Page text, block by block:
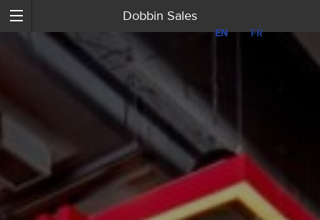
EN FR
Dobbin Sales
EN FR